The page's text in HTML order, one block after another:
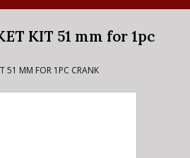
KIT 51 mm for 1pc
51 MM FOR 1PC CRANK